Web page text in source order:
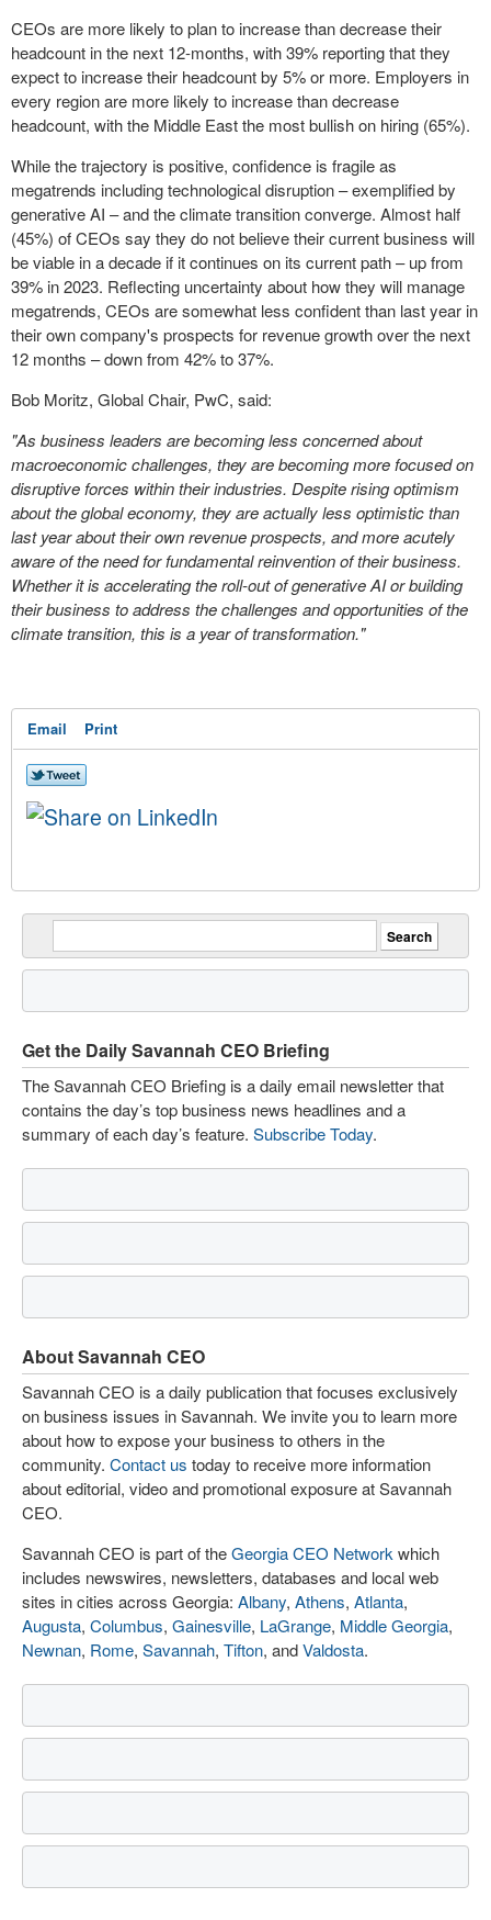
CEOs are more likely to plan to increase than decrease their
headcount in the next 12-months, with 39% reporting that they
expect to increase their headcount by 5% or more. Employers in
every region are more likely to increase than decrease
headcount, with the Middle Eastthe most bullish on hiring (65%).
While the trajectory is positive, confidence is fragile as
megatrends including technological disruption – exemplified by
generative AI – and the climate transition converge. Almost half
(45%) of CEOs say they do not believe their current business will
be viable in a decade if it continues on its current path – up from
39% in 2023. Reflecting uncertainty about how they will manage
megatrends, CEOs are somewhat less confident than last year in
their own company's prospects for revenue growth over the next
12 months – down from 42% to 37%.
Bob Moritz, Global Chair, PwC, said:
"As business leaders are becoming less concerned about
macroeconomic challenges, they are becoming more focused on
disruptive forces within their industries. Despite rising optimism
about the global economy, they are actually less optimistic than
last year about their own revenue prospects, and more acutely
aware of the need for fundamental reinvention of their business.
Whether it is accelerating the roll-out of generative AI or building
their business to address the challenges and opportunities of the
climate transition, this is a year of transformation."
Email Print
Get the Daily Savannah CEO Briefing
The Savannah CEO Briefing is a daily email newsletter that
contains the day’s top business news headlines and a
summary of each day’s feature. Subscribe Today.
About Savannah CEO
Savannah CEO is a daily publication that focuses exclusively
on business issues in Savannah. We invite you to learn more
about how to expose your business to others in the
community. Contact us today to receive more information
about editorial, video and promotional exposure at Savannah
CEO.
Savannah CEO is part of theGeorgia CEO Network which
includes newswires, newsletters, databases and local web
sites in cities across Georgia: Albany, Athens, Atlanta,
Augusta, Columbus, Gainesville, LaGrange, Middle Georgia,
Newnan, Rome, Savannah, Tifton, andValdosta.